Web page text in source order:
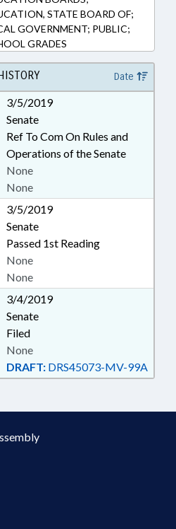
STATE BOARD OF;
GOVERNMENT; PUBLIC;
GRADES
Date
3/5/2019
Senate
Ref To Com On Rules and
Operations of the Senate
None
None
3/5/2019
Senate
Passed 1st Reading
None
None
3/4/2019
Senate
Filed
DRAFT: DRS45073-MV-99A
None